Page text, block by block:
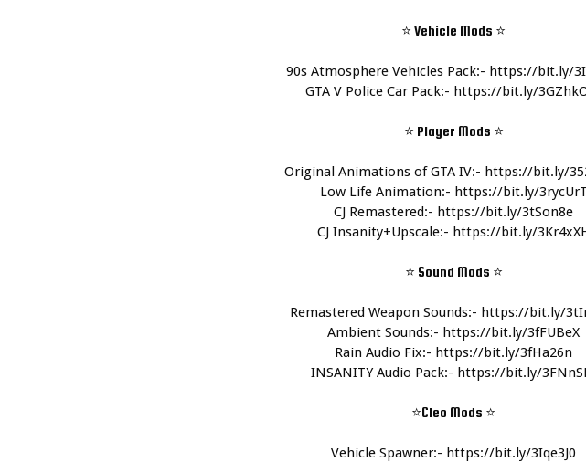
⭐ Vehicle Mods ⭐
90s Atmosphere Vehicles Pack:- https://bit.ly/
GTA V Police Car Pack:- https://bit.ly/
⭐ Player Mods ⭐
Original Animations of GTA IV:- https://bit.ly/
Low Life Animation:- https://bit.ly/3rycUrT
CJ Remastered:- https://bit.ly/3tSon8e
CJ Insanity+Upscale:- https://bit.ly/
⭐ Sound Mods ⭐
Remastered Weapon Sounds:- https://bit.ly/
Ambient Sounds:- https://bit.ly/3fFUBeX
Rain Audio Fix:- https://bit.ly/3fHa26n
INSANITY Audio Pack:- https://bit.ly/
⭐Cleo Mods ⭐
Vehicle Spawner:- https://bit.ly/3Iqe3J0